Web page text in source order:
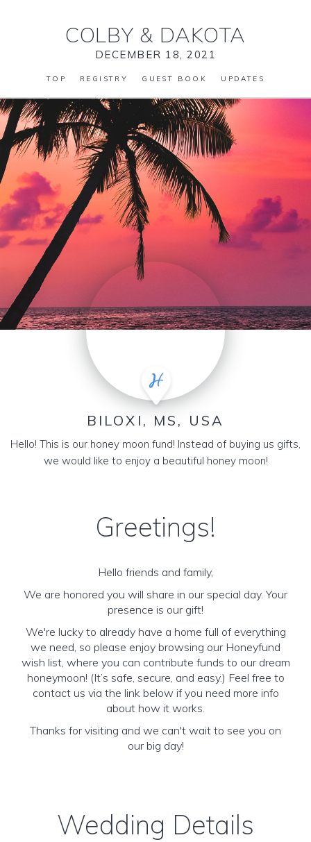
COLBY & DAKOTA
DECEMBER 18, 2021
TOP REGISTRY GUEST BOOK UPDATES
BILOXI, MS, USA
Hello! This is our honey moon fund! Instead of buying us gifts,
we would like to enjoy a beautiful honey moon!
Greetings!
Hello friends and family,
We are honored you will share in our special day. Your
presence is our gift!
We're lucky to already have a home full of everything
we need, so please enjoy browsing our Honeyfund
wish list, where you can contribute funds to our dream
honeymoon! (It’s safe, secure, and easy.) Feel free to
contact us via the link below if you need more info
about how it works.
Thanks for visiting and we can't wait to see you on
our big day!
Wedding Details